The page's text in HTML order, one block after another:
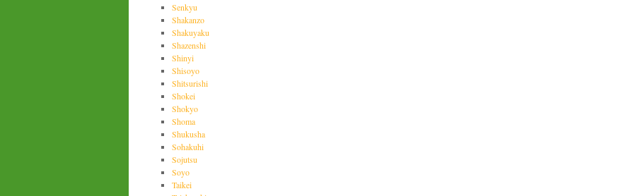
Senkyu
Shakanzo
Shakuyaku
Shazenshi
Shinyi
Shisoyo
Shitsurishi
Shokei
Shokyo
Shoma
Shukusha
Sohakuhi
Sojutsu
Soyo
Taikei